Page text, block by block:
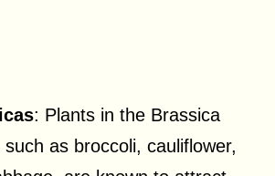
: Plants in the Brassica
such as broccoli, cauliflower,